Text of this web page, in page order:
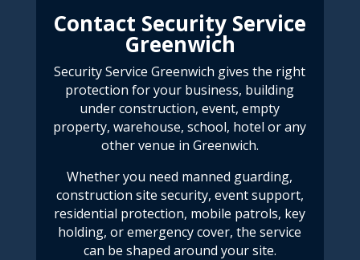
Contact Security Service
Greenwich
Security Service Greenwich gives the right
protection for your business, building
under construction, event, empty
property, warehouse, school, hotel or any
other venue in Greenwich.
Whether you need manned guarding,
construction site security, event support,
residential protection, mobile patrols, key
holding, or emergency cover, the service
can be shaped around your site.